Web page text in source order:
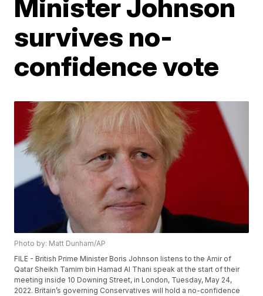
Minister Johnson
survives no-
confidence vote
Photo by: Matt Dunham/AP
FILE - British Prime Minister Boris Johnson listens to the Amir of
Qatar Sheikh Tamim bin Hamad Al Thani speak at the start of their
meeting inside 10 Downing Street, in London, Tuesday, May 24,
2022. Britain’s governing Conservatives will hold a no-confidence